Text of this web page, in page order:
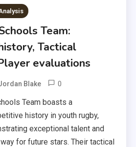
Team:
Tactical
evaluations
Blake 0
Team boasts a
history in youth rugby,
exceptional talent and
for future stars. Their tactical